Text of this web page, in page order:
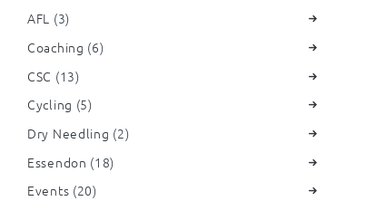
AFL (3)
Coaching (6)
CSC (13)
Cycling (5)
Dry Needling (2)
Essendon (18)
Events (20)